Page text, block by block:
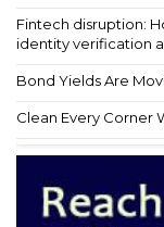
Fintech disruption:
identity verification
Bond Yields Are
Clean Every Corner